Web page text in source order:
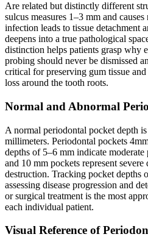
Are related but distinctly different
sulcus measures 1–3 mm and
infection leads to tissue detachment
deepens into a true pathological
distinction helps patients grasp why
probing should never be dismissed
critical for preserving gum tissue
loss around the tooth roots.
Normal and Abnormal
A normal periodontal pocket depth
millimeters. Periodontal pockets
depths of 5–6 mm indicate
and 10 mm pockets represent
destruction. Tracking pocket depths
assessing disease progression and
or surgical treatment is the most
each individual patient.
Visual Reference of